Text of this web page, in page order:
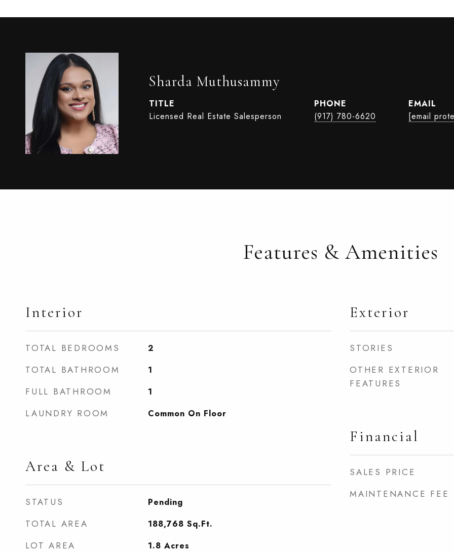
Sharda Muthusammy
TITLE
Licensed Real Estate Salesperson
PHONE
(917) 780-6620
EMAIL
[email
Features & Amenities
Interior
TOTAL BEDROOMS 2
TOTAL BATHROOM 1
FULL BATHROOM 1
LAUNDRY ROOM Common On Floor
Area & Lot
STATUS Pending
TOTAL AREA 188,768 Sq.Ft.
LOT AREA 1.8 Acres
Exterior
STORIES
OTHER EXTERIOR
FEATURES
Financial
SALES PRICE
MAINTENANCE FEE